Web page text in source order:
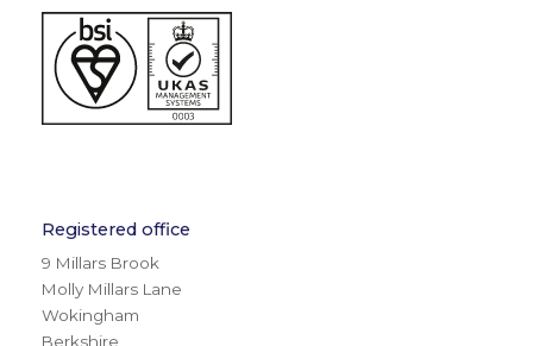
Registered office
9 Millars Brook
Molly Millars Lane
Wokingham
Berkshire